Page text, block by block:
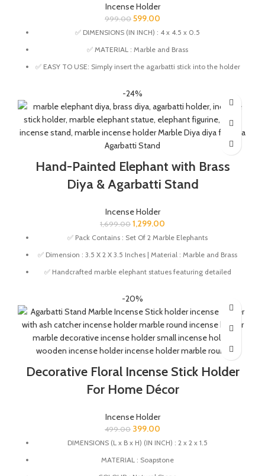
Incense Holder
999.00 599.00
✅ DIMENSIONS (IN INCH) : 4 x 4.5 x 0.5
✅ MATERIAL : Marble and Brass
✅ EASY TO USE: Simply insert the agarbatti stick into the holder
✅ ASH CATCHER: This Incense Stick Holder designed to catch
ashes neatly and keeping your space clean.
✅ Versatile Use – Ideal for pooja rooms, meditation spaces,
yoga studios, homes, and offices..
✅ Thoughtful gift choice for housewarming, festive occasions,
and spiritual gifting.
✅ This Incense holder is handmade from marble and brass by
the Indian Artisans.
-24%
Hand-Painted Elephant with Brass
Diya & Agarbatti Stand
Incense Holder
1,699.00 1,299.00
✅ Pack Contains : Set Of 2 Marble Elephants
✅ Dimension : 3.5 X 2 X 3.5 Inches | Material : Marble and Brass
✅ Handcrafted marble elephant statues featuring detailed
✅ Elephant design symbolizes prosperity, wisdom, protection,
and good luck.
✅ Ideal for pooja room, home temple, meditation corner, and
spiritual décor.
✅ Perfect for Diwali décor, pooja rituals, festivals, and special
occasions. Also makes a thoughtful gift for housewarmings,
weddings, anniversaries, and festive celebrations.
✅ Wipe with a damp cloth to clean. Avoid using harsh chemicals
-20%
Decorative Floral Incense Stick Holder
For Home Décor
Incense Holder
499.00 399.00
DIMENSIONS (L x B x H) (IN INCH) : 2 x 2 x 1.5
MATERIAL : Soapstone